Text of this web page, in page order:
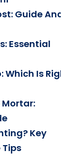
Guide
Essential
Which Is
Mortar:
Key